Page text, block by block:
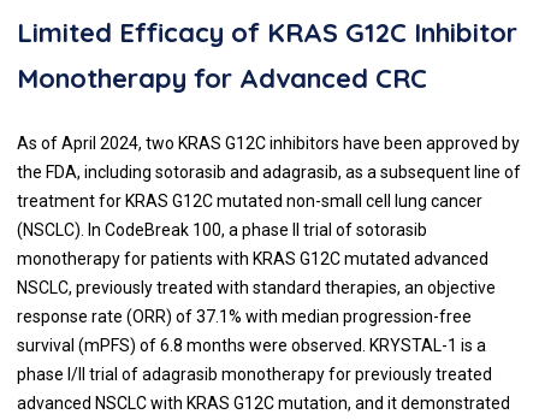
Limited Efficacy of KRAS G12C Inhibitor
Monotherapy for Advanced CRC
As of April 2024, two KRAS G12C inhibitors have been approved by
the FDA, including sotorasib and adagrasib, as a subsequent line of
treatment for KRAS G12C mutated non-small cell lung cancer
(NSCLC). In CodeBreak 100, a phase II trial of sotorasib
monotherapy for patients with KRAS G12C mutated advanced
NSCLC, previously treated with standard therapies, an objective
response rate (ORR) of 37.1% with median progression-free
survival (mPFS) of 6.8 months were observed. KRYSTAL-1 is a
phase I/II trial of adagrasib monotherapy for previously treated
advanced NSCLC with KRAS G12C mutation, and it demonstrated